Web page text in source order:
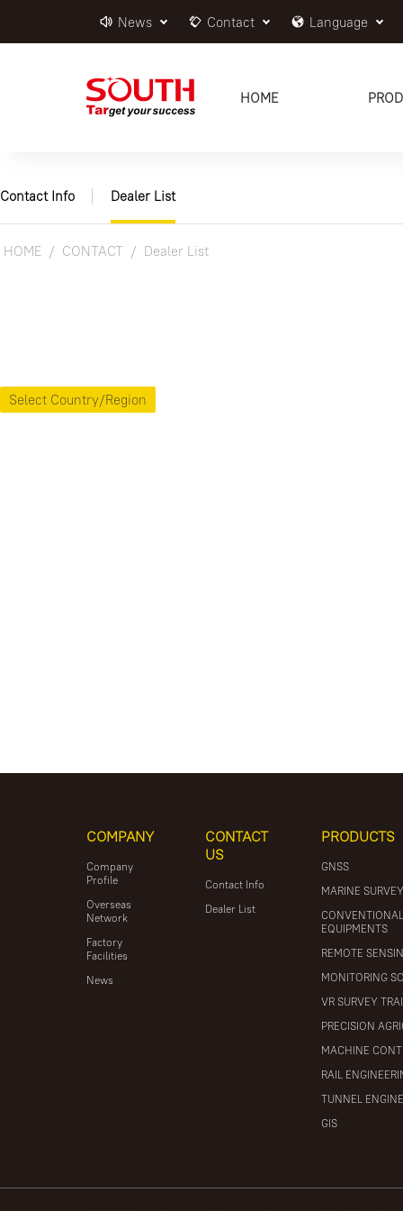
News Contact Language
HOME
Contact Info Dealer List
HOME CONTACT Dealer List
Select Country/Region
COMPANY
Company
Profile
Overseas
Network
Factory
Facilities
News
CONTACT
US
Contact Info
Dealer List
PRODUCTS
GNSS
MARINE
EQUIPMENTS
REMOTE
MONITORING
VR SURVEY
PRECISION
MACHINE
RAIL
TUNNEL
GIS